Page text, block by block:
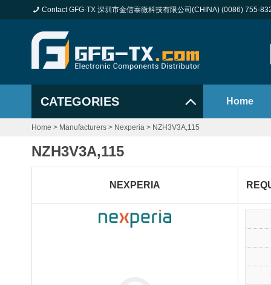
Contact GFG-TX 深圳市金信泰微科技有限公司(CHINA) (0086) 755-
CATEGORIES Home
Home > Manufacturers > Nexperia > NZH3V3A,115
NZH3V3A,115
NEXPERIA